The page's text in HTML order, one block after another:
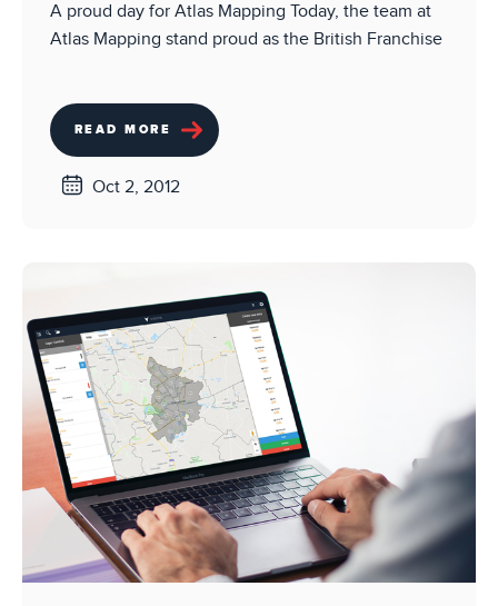
A proud day for Atlas Mapping Today, the team at
Atlas Mapping stand proud as the British Franchise
READ MORE
Oct 2, 2012